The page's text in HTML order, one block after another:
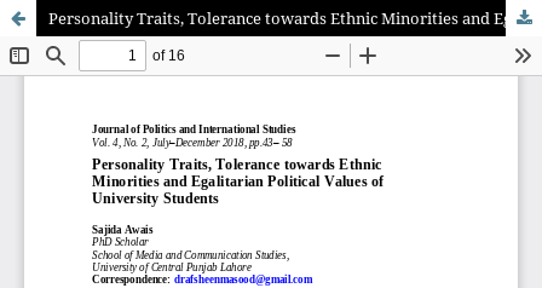
Personality Traits, Tolerance towards Ethnic Minorities and Egalitarian Political Values of University Students